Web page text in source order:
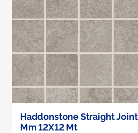
Haddonstone Straight
Mm 12X12 Mt